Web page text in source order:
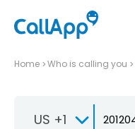
Home Who is calling you
US +1